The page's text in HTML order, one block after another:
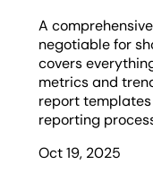
A
negotiable for
covers
metrics and
report
reporting
Oct 19, 2025